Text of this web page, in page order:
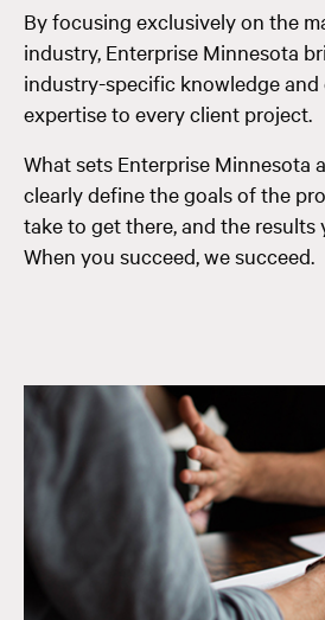
By focusing exclusively on the
industry, Enterprise Minnesota
industry-specific knowledge
expertise to every client project.
What sets Enterprise Minnesota
clearly define the goals of the
take to get there, and the results
When you succeed, we succeed.